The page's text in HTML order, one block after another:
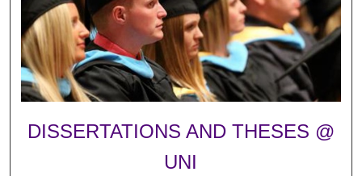
DISSERTATIONS AND THESES @
UNI